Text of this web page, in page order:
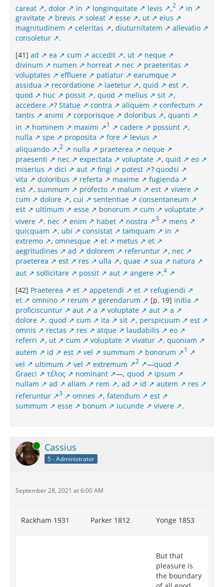
careat
, dolor in longinquitate levis ,2
in
gravitate
brevis soleat esse , ut
eius
magnitudinem
celeritas , diuturnitatem
allevatio
consoletur
.
[41] ad ea cum accedit , ut
neque
divinum
numen horreat nec
praeteritas
voluptates
effluere patiatur
earumque
assidua
recordatione laetetur , quid est
,
quod
huc possit , quod melius sit
,
accedere
? Statue contra aliquem
confectum
tantis
animi corporisque doloribus , quanti
in
hominem maximi 1 cadere possunt
,
nulla
spe proposita fore
levius
aliquando
,2 nulla praeterea
neque
praesenti
nec expectata voluptate , quid
eo
miserius
dici aut fingi potest ? quodsi
vita
doloribus referta maxime
fugienda
est
, summum profecto malum est
vivere
cum
dolore , cui sententiae
consentaneum
est
ultimum esse bonorum cum
voluptate
vivere
. nec enim habet nostra 3
mens
quicquam
, ubi consistat tamquam
in
extremo
, omnesque et metus
et
aegritudines
ad dolorem referuntur , nec
praeterea
est res ulla , quae sua
natura
aut
sollicitare possit aut angere .4
[42] Praeterea et appetendi et
refugiendi
et
omnino rerum gerendarum [p. 19] initia
proficiscuntur
aut a voluptate aut
a
dolore
. quod cum ita sit , perspicuum
est
omnis
rectas res atque laudabilis
eo
referri
, ut cum voluptate vivatur . quoniam
autem
id est vel summum bonorum 1
vel ultimum vel extremum 2 —quod
Graeci
τέλος nominant —, quod
ipsum
nullam
ad aliam rem , ad id autem
res
referuntur
3 omnes , fatendum
est
summum
esse bonum iucunde vivere .
Online Cassius
5 - Administrator
September 28, 2021 at 6:00 AM
Rackham 1931 Parker 1812 Yonge 1853
But that
pleasure is
the boundary